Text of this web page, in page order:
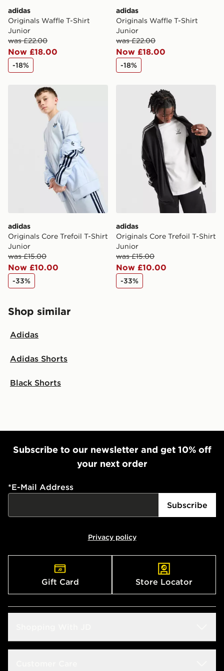
adidas
Originals Waffle T-Shirt
Junior
was £22.00
Now £18.00
-18%
adidas
Originals Waffle T-Shirt
Junior
was £22.00
Now £18.00
-18%
adidas Originals Core Trefoil T-Shirt Junior
adidas
Originals Core Trefoil T-Shirt
Junior
was £15.00
Now £10.00
-33%
adidas Originals Core
adidas
Originals Core Trefoil T-Shirt
Junior
was £15.00
Now £10.00
-33%
Shop similar
Adidas
Adidas Shorts
Black Shorts
Subscribe to our newsletter and get 10% off
your next order
*E-Mail Address
Subscribe
Privacy policy
Gift Card Store Locator